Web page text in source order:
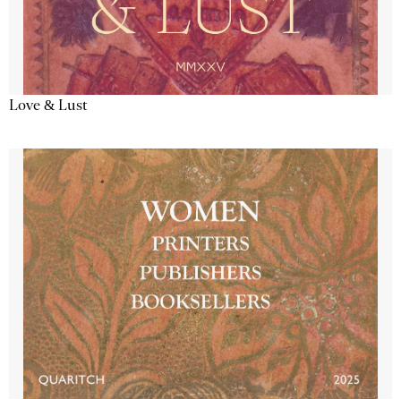
Love & Lust